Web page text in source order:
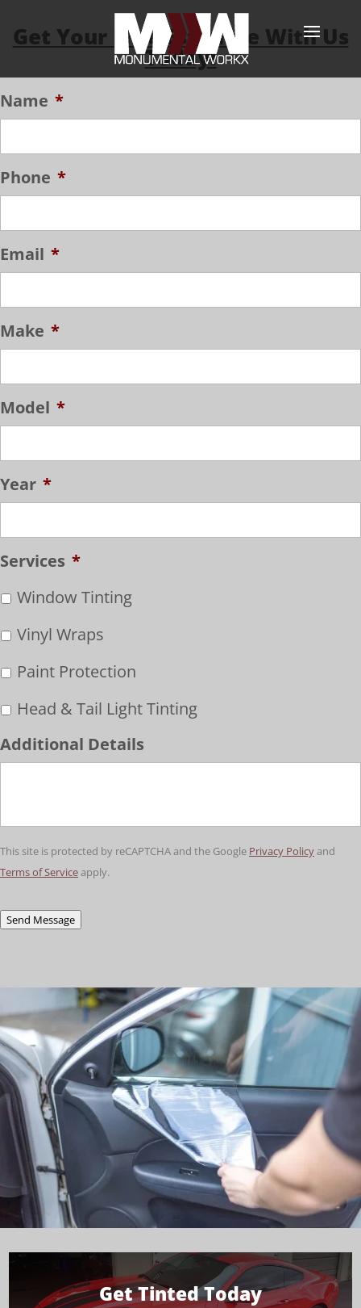
Get Your Free Estimate With Us
Today!
Name *
Phone *
Email *
Make *
Model *
Year *
Services *
Window Tinting
Vinyl Wraps
Paint Protection
Head & Tail Light Tinting
Additional Details
This site is protected by reCAPTCHA and the Google Privacy Policyand
Terms of Serviceapply.
Send Message
Get Tinted Today